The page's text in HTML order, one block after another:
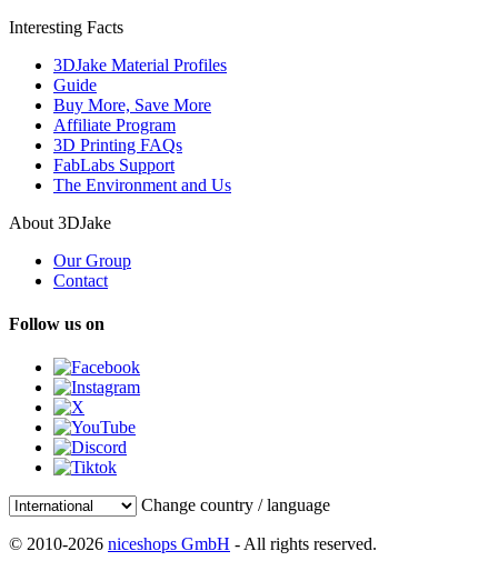
Interesting Facts
3DJake Material Profiles
Guide
Buy More, Save More
Affiliate Program
3D Printing FAQs
FabLabs Support
The Environment and Us
About 3DJake
Our Group
Contact
Follow us on
Change country / language
© 2010-2026 niceshops GmbH - All rights reserved.